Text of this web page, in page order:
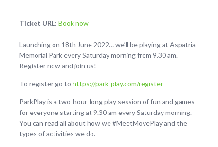
Ticket URL: Book now
Launching on 18th June 2022… we’ll be playing at Aspatria
Memorial Park every Saturday morning from 9.30 am.
Register now and join us!
To register go to https://park-play.com/register
ParkPlay is a two-hour-long play session of fun and games
for everyone starting at 9.30 am every Saturday morning.
You can read all about how we #MeetMovePlay and the
types of activities we do.